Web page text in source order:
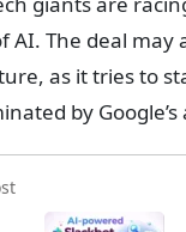
AI. The deal may
as it tries to
by